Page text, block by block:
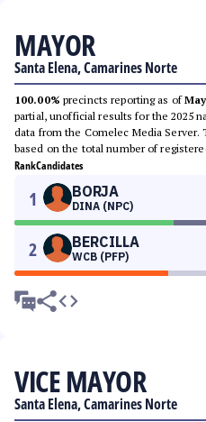
MAYOR
Santa Elena, Camarines Norte
100.00% precincts reporting as of
partial, unofficial results for the 2025
data from the Comelec Media Server.
based on the total number of
RankCandidates
1 BORJA
DINA (NPC)
2 BERCILLA
WCB (PFP)
VICE MAYOR
Santa Elena, Camarines Norte